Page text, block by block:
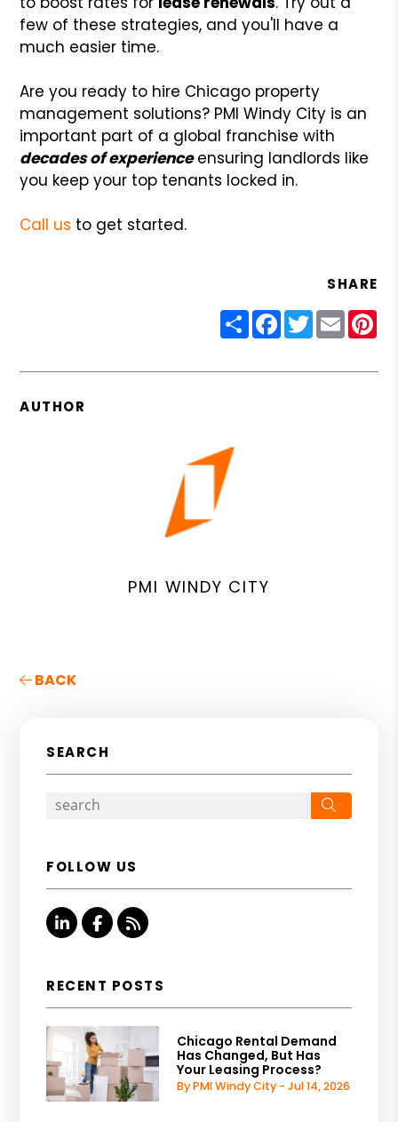
few of these strategies, and you'll have a
much easier time.
Are you ready to hire Chicago property
management solutions? PMI Windy City is an
important part of a global franchise with
decades of experienceensuring landlords like
you keep your top tenants locked in.
Call us to get started.
SHARE
ShareFacebook
Twitter
Email
AUTHOR
PMI WINDY CITY
BACK
SEARCH
FOLLOW US
Linked InFacebook
RSS
RECENT POSTS
Chicago Rental Demand
Has Changed, But Has
Your Leasing Process?
By PMI Windy City - Jul 14, 2026